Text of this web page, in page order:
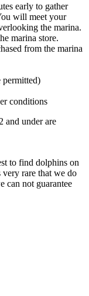
early to gather
will meet your
the marina.
marina store.
from the marina
permitted)
conditions
and under are
to find dolphins on
rare that we do
can not guarantee